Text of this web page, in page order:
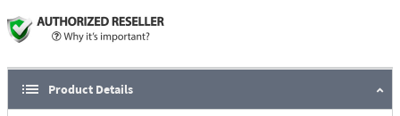
Product Details